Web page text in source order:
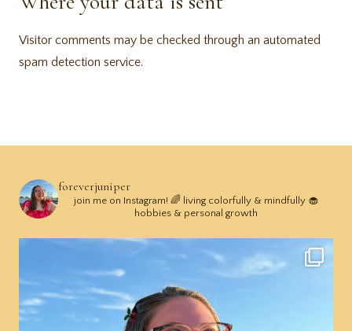
Visitor comments may be checked through an automated
spam detection service.
foreverjuniper
join me on Instagram! 🌈 living colorfully & mindfully 🧁
hobbies & personal growth